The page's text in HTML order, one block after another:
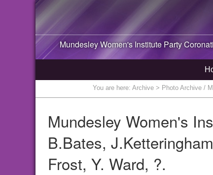
Mundesley Women's Institute Party
You are here: Archive > Photo Archive /
Mundesley Women's
B.Bates,
Frost, Y. Ward, ?.